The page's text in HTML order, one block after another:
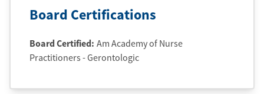
Board Certifications
Board Certified: Am Academy of Nurse
Practitioners - Gerontologic